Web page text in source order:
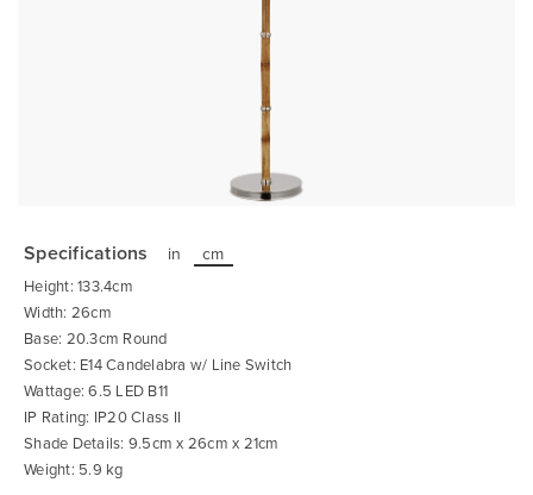
the
beginning
of
the
images
gallery
Specifications in cm
Height: 133.4cm
Width: 26cm
Base: 20.3cm Round
Socket: E14 Candelabra w/ Line Switch
Wattage: 6.5 LED B11
IP Rating: IP20 Class II
Shade Details: 9.5cm x 26cm x 21cm
Weight: 5.9 kg